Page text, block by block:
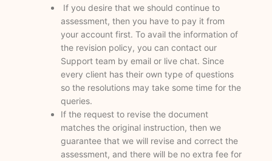
If you desire that we should continue to
assessment, then you have to pay it from
your account first. To avail the information of
the revision policy, you can contact our
Support team by email or live chat. Since
every client has their own type of questions
so the resolutions may take some time for the
queries.
If the request to revise the document
matches the original instruction, then we
guarantee that we will revise and correct the
assessment, and there will be no extra fee for